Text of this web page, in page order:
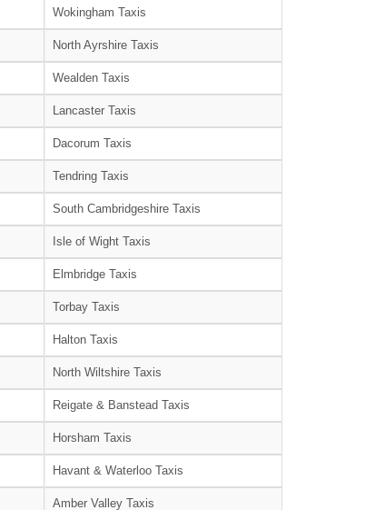
Wokingham Taxis
North Ayrshire Taxis
Wealden Taxis
Lancaster Taxis
Dacorum Taxis
Tendring Taxis
South Cambridgeshire Taxis
Isle of Wight Taxis
Elmbridge Taxis
Torbay Taxis
Halton Taxis
North Wiltshire Taxis
Reigate & Banstead Taxis
Horsham Taxis
Havant & Waterloo Taxis
Amber Valley Taxis